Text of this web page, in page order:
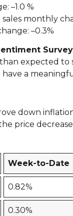
–1.0 %
monthly
–0.3%
expected to
have a
down
price
Week-to-Date
0.82%
0.30%